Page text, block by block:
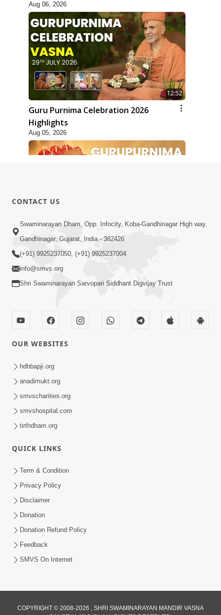
HDH Swamishri
Aug 06, 2026
12:52
Guru Purnima Celebration 2026
Highlights
Aug 05, 2026
1:14:32
Guru Purnima 2026 | Tirthdham
Godhar
Sant Vani - 89
Aug 04, 2026
Jivan Ma Sacha Guru Kem Jaruri Chhe?
| HDH Swamishri
CONTACT US
Swaminarayan Dham, Opp. Infocity, Koba-Gandhinagar High way,
Gandhinagar, Gujarat, India - 382426
(+91) 9925237050, (+91) 9925237004
info@smvs.org
Shri Swaminarayan Sarvopari Siddhant Digvijay Trust
OUR WEBSITES
hdhbapji.org
anadimukt.org
smvscharities.org
smvshospital.com
tirthdham.org
QUICK LINKS
Term & Condition
Privacy Policy
Disclaimer
Donation
Donation Refund Policy
Feedback
SMVS On Internet
COPYRIGHT © 2008-2026 , SHRI SWAMINARAYAN MANDIR VASNA